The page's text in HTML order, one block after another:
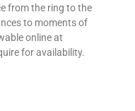
from the ring to the
to moments of
online at
for availability.